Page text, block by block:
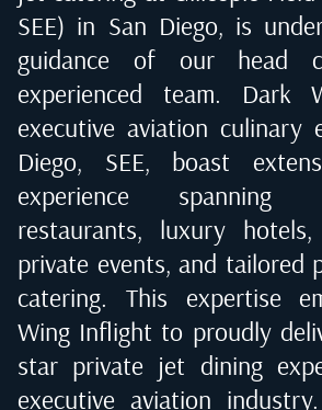
SEE) in San Diego, is
guidance of our head
experienced team. Dark
executive aviation culinary
Diego, SEE, boast
experience
restaurants, luxury hotels,
private events, and tailored
catering. This expertise
Wing Inflight to proudly
star private jet dining
executive aviation